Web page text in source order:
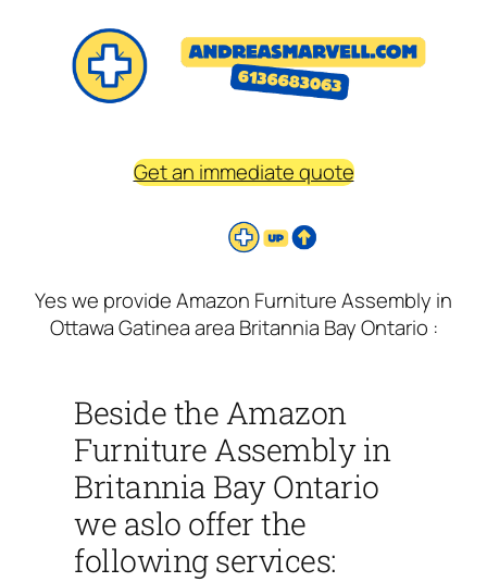
Get an immediate quote
Yes we provide Amazon Furniture Assembly in
Ottawa Gatinea area Britannia Bay Ontario :
Beside the Amazon
Furniture Assembly in
Britannia Bay Ontario
we aslo offer the
following services: